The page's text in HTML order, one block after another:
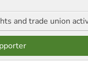
and trade union